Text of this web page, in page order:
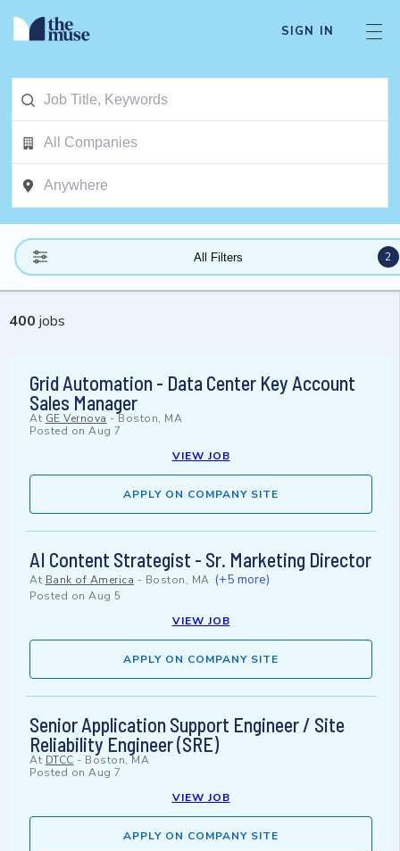
SIGN IN
All Filters 2
400 jobs
Grid Automation - Data Center Key Account
Sales Manager
At GE Vernova -Boston, MA
Posted on Aug 7
VIEW JOB
APPLY ON COMPANY SITE
AI Content Strategist - Sr. Marketing Director
At Bank of America - Boston, MA (+5 more)
Posted on Aug 5
VIEW JOB
APPLY ON COMPANY SITE
Senior Application Support Engineer / Site
Reliability Engineer (SRE)
At DTCC - Boston, MA
Posted on Aug 7
VIEW JOB
APPLY ON COMPANY SITE